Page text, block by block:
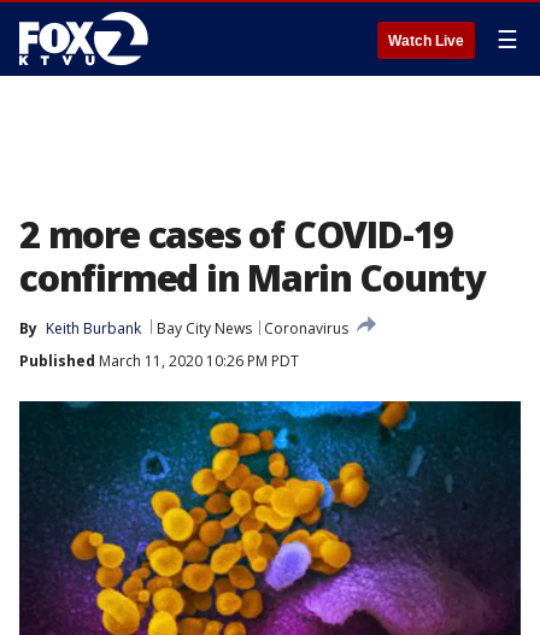
Watch Live ☰
2 more cases of COVID-19
confirmed in Marin County
By Keith Burbank Bay City News
Coronavirus
Published March 11, 2020 10:26 PM PDT